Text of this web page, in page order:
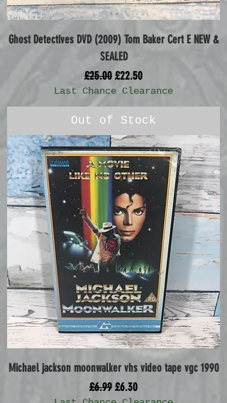
Ghost Detectives DVD (2009) Tom Baker Cert E NEW &
SEALED
Regular Price
£25.00 Sale Price
£22.50
Last Chance Clearance
Out of Stock
Michael jackson moonwalker vhs video tape vgc 1990
Regular Price
£6.99 Sale Price
£6.30